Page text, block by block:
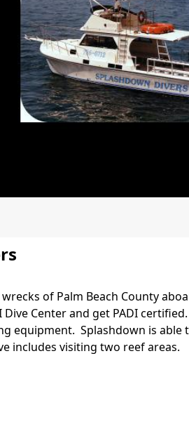
of Palm Beach County
Dive Center and get PADI
equipment. Splashdown is
includes visiting two reef areas.